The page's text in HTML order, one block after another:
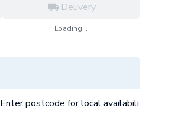
Delivery
Loading...
Enter postcode for local availability